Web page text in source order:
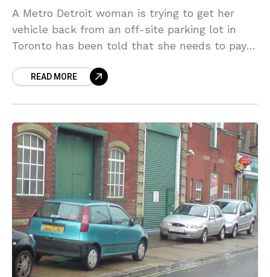
A Metro Detroit woman is trying to get her
vehicle back from an off-site parking lot in
Toronto has been told that she needs to pay
READ MORE